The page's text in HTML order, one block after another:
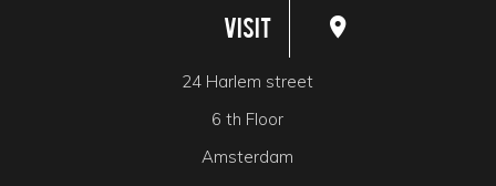
Visit
24 Harlem street
6 th Floor
Amsterdam